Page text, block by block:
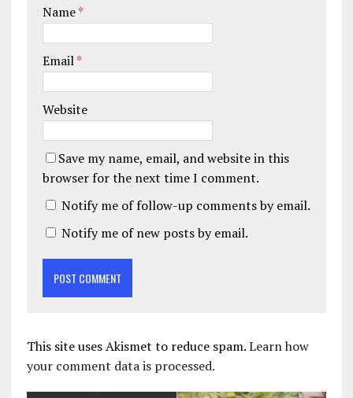
Name*
Email*
Website
Save my name, email, and website in this
browser for the next time I comment.
Notify me of follow-up comments by email.
Notify me of new posts by email.
This site uses Akismet to reduce spam.Learn how
your comment data is processed.